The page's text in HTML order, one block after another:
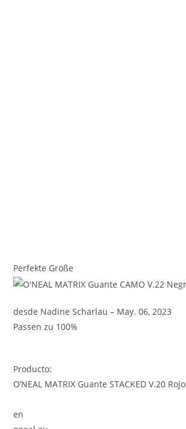
Perfekte Größe
desde Nadine Scharlau – May. 06, 2023
Passen zu 100%
Producto:
O’NEAL MATRIX Guante STACKED V.20 Rojo
en